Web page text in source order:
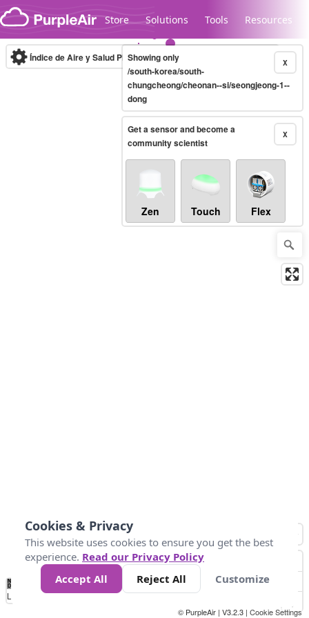
Skip to content
Store Solutions Tools Resources
Legacy...
Índice de Aire y Salud PM.2.5 10-minute X
Showing only
/south-korea/south-
chungcheong/cheonan--si/seongjeong-1--
dong
X
Get a sensor and become a
community scientist
Zen Touch Flex
No
Data 25 45 147
Loading...
© PurpleAir | V3.2.3 | Cookie Settings
Cookies & Privacy
This website uses cookies to ensure you get the best
experience. Read our Privacy Policy
Accept All
Reject All Customize